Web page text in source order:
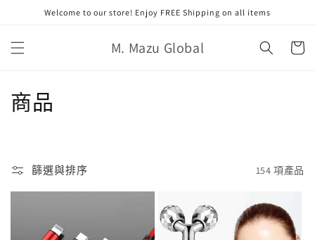
跳至內Welcome to our store! Enjoy FREE Shipping on all items
M. Mazu Global
物
商
列
商品
篩選與排序 154 項產品